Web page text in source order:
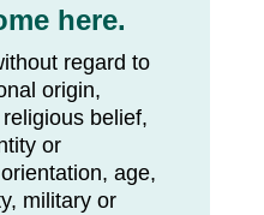
here.
regard to
origin,
belief,
or
age,
military or